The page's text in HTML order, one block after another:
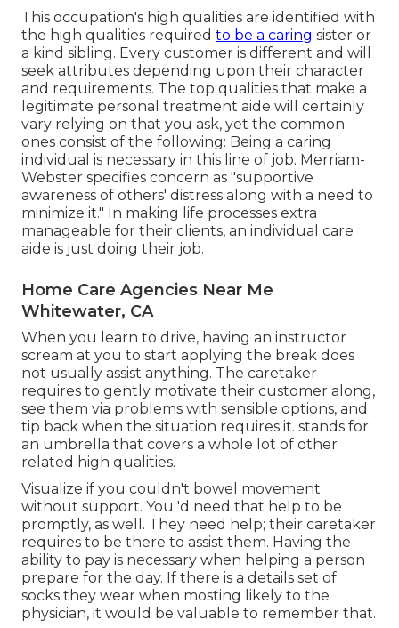
This occupation's high qualities are identified with
the high qualities required to be a caring sister or
a kind sibling. Every customer is different and will
seek attributes depending upon their character
and requirements. The top qualities that make a
legitimate personal treatment aide will certainly
vary relying on that you ask, yet the common
ones consist of the following: Being a caring
individual is necessary in this line of job. Merriam-
Webster specifies concern as "supportive
awareness of others' distress along with a need to
minimize it." In making life processes extra
manageable for their clients, an individual care
aide is just doing their job.
Home Care Agencies Near Me
Whitewater, CA
When you learn to drive, having an instructor
scream at you to start applying the break does
not usually assist anything. The caretaker
requires to gently motivate their customer along,
see them via problems with sensible options, and
tip back when the situation requires it. stands for
an umbrella that covers a whole lot of other
related high qualities.
Visualize if you couldn't bowel movement
without support. You 'd need that help to be
promptly, as well. They need help; their caretaker
requires to be there to assist them. Having the
ability to pay is necessary when helping a person
prepare for the day. If there is a details set of
socks they wear when mosting likely to the
physician, it would be valuable to remember that.